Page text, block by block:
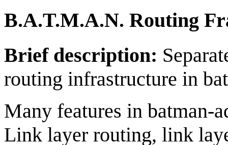
B.A.T.M.A.N. Routing
Brief description:
routing infrastructure in
Many features in batman-
Link layer routing, link